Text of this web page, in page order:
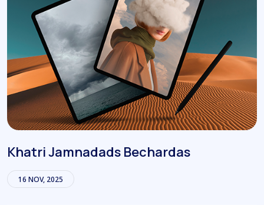
Khatri Jamnadads Bechardas
16 NOV, 2025